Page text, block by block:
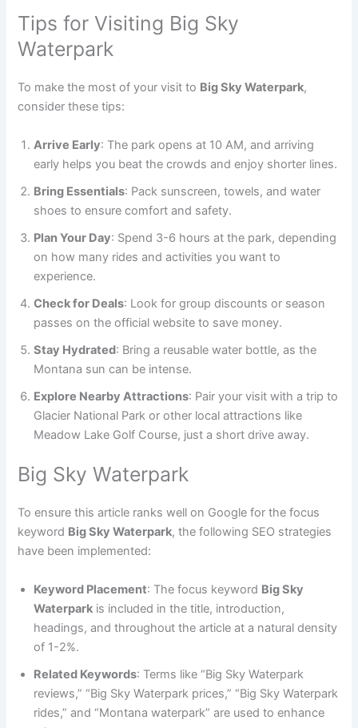
Tips for Visiting Big Sky
Waterpark
To make the most of your visit to Big Sky Waterpark,
consider these tips:
Arrive Early: The park opens at 10 AM, and arriving
early helps you beat the crowds and enjoy shorter lines.
Bring Essentials: Pack sunscreen, towels, and water
shoes to ensure comfort and safety.
Plan Your Day: Spend 3-6 hours at the park, depending
on how many rides and activities you want to
experience.
Check for Deals: Look for group discounts or season
passes on the official website to save money.
Stay Hydrated: Bring a reusable water bottle, as the
Montana sun can be intense.
Explore Nearby Attractions: Pair your visit with a trip to
Glacier National Park or other local attractions like
Meadow Lake Golf Course, just a short drive away.
Big Sky Waterpark
To ensure this article ranks well on Google for the focus
keyword Big Sky Waterpark, the following SEO strategies
have been implemented:
Keyword Placement: The focus keyword Big Sky
Waterpark is included in the title, introduction,
headings, and throughout the article at a natural density
of 1-2%.
Related Keywords: Terms like “Big Sky Waterpark
reviews,” “Big Sky Waterpark prices,” “Big Sky Waterpark
rides,” and “Montana waterpark” are used to enhance